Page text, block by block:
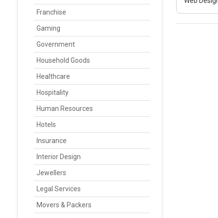
Franchise
Gaming
Government
Household Goods
Healthcare
Hospitality
Human Resources
Hotels
Insurance
Interior Design
Jewellers
Legal Services
Movers & Packers